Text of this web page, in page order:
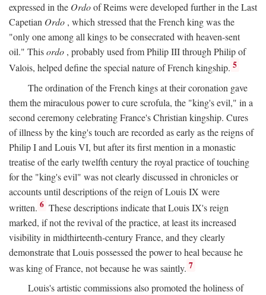
expressed in the Ordoof Reims were developed further in the Last
Capetian Ordo , which stressed that the French king was the
"only one among all kings to be consecrated with heaven-sent
oil." Thisordo , probably used from Philip III through Philip of
Valois, helped define the special nature of French kingship. 5
The ordination of the French kings at their coronation gave
them the miraculous power to cure scrofula, the "king's evil," in a
second ceremony celebrating France's Christian kingship. Cures
of illness by the king's touch are recorded as early as the reigns of
Philip I and Louis VI, but after its first mention in a monastic
treatise of the early twelfth century the royal practice of touching
for the "king's evil" was not clearly discussed in chronicles or
accounts until descriptions of the reign of Louis IX were
written. 6 These descriptions indicate that Louis IX's reign
marked, if not the revival of the practice, at least its increased
visibility in midthirteenth-century France, and they clearly
demonstrate that Louis possessed the power to heal because he
was king of France, not because he was saintly. 7
Louis's artistic commissions also promoted the holiness of